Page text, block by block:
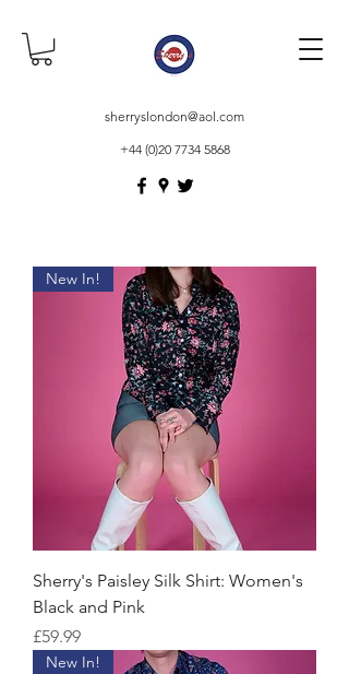
sherryslondon@aol.com
+44 (0)20 7734 5868
New In!
Sherry's Paisley Silk Shirt: Women's
Black and Pink
Price
£59.99
New In!